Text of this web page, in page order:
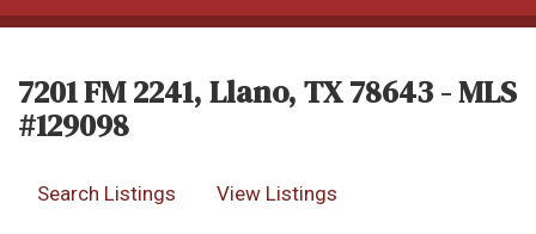
7201 FM 2241, Llano, TX 78643 - MLS
#129098
Search Listings View Listings